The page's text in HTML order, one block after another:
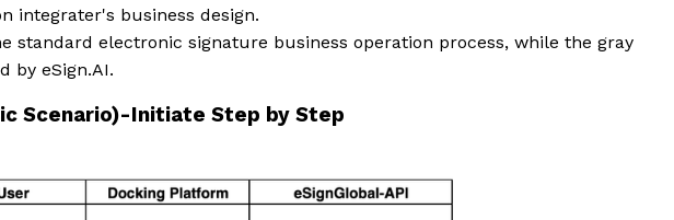
integrater's business design.
standard electronic signature business operation process, while the gray
by eSign.AI.
Scenario)-Initiate Step by Step